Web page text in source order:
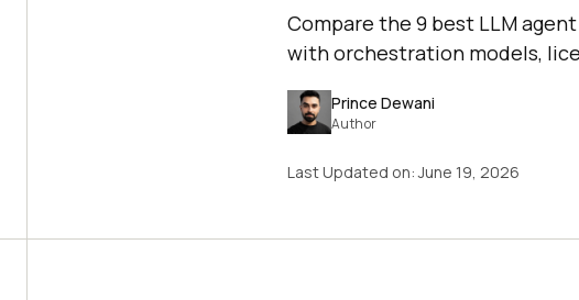
Compare the 9 best LLM
with orchestration models,
Prince Dewani
Author
Last Updated on:June 19, 2026